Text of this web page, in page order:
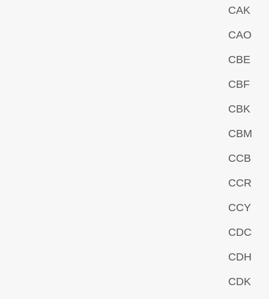
CAK
CAO
CBE
CBF
CBK
CBM
CCB
CCR
CCY
CDC
CDH
CDK